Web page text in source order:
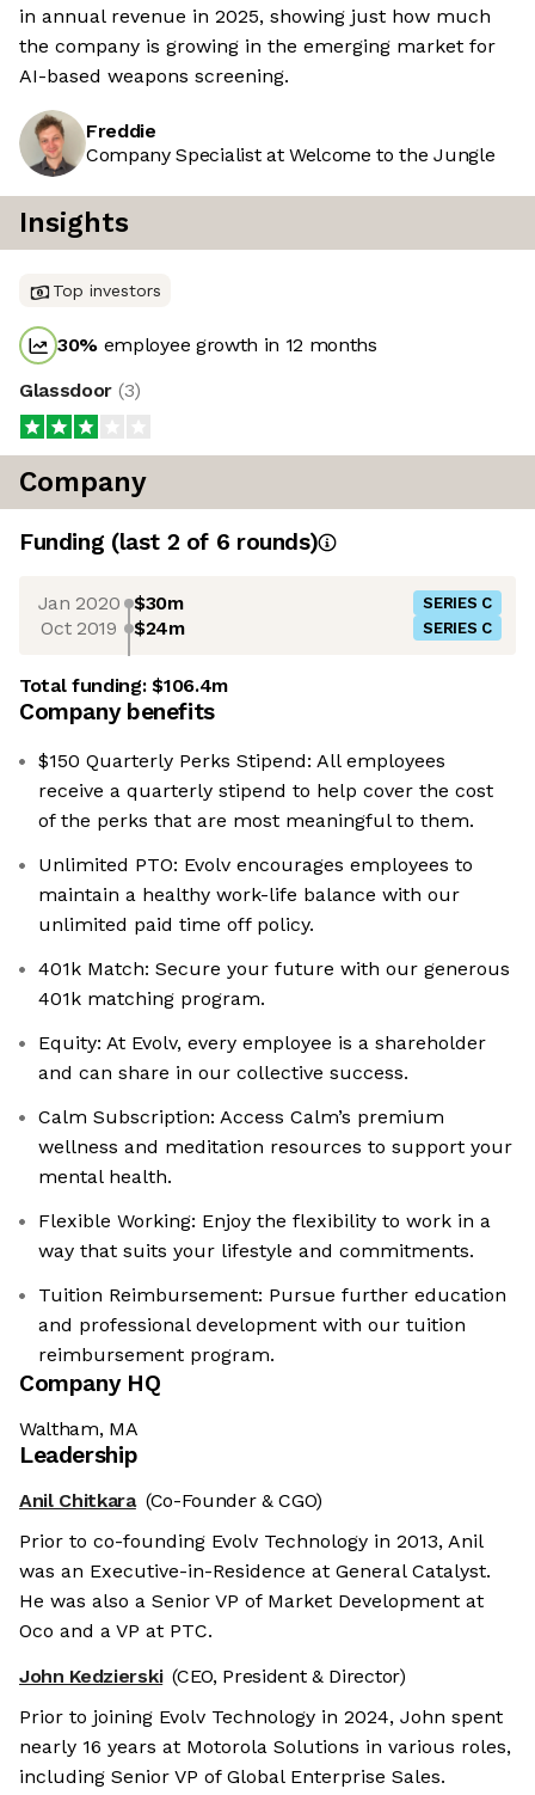
in annual revenue in 2025, showing just how much
the company is growing in the emerging market for
AI-based weapons screening.
Freddie
Company Specialist at Welcome to the Jungle
Insights
Top investors
30% employee growth in 12 months
Glassdoor (3)
Company
Funding (last 2 of 6 rounds)
Jan 2020 $30m SERIES C
Oct 2019 $24m SERIES C
Total funding:$106.4m
Company benefits
$150 Quarterly Perks Stipend: All employees
receive a quarterly stipend to help cover the cost
of the perks that are most meaningful to them.
Unlimited PTO: Evolv encourages employees to
maintain a healthy work-life balance with our
unlimited paid time off policy.
401k Match: Secure your future with our generous
401k matching program.
Equity: At Evolv, every employee is a shareholder
and can share in our collective success.
Calm Subscription: Access Calm’s premium
wellness and meditation resources to support your
mental health.
Flexible Working: Enjoy the flexibility to work in a
way that suits your lifestyle and commitments.
Tuition Reimbursement: Pursue further education
and professional development with our tuition
reimbursement program.
Company HQ
Waltham, MA
Leadership
Anil Chitkara (Co-Founder & CGO)
Prior to co-founding Evolv Technology in 2013, Anil
was an Executive-in-Residence at General Catalyst.
He was also a Senior VP of Market Development at
Oco and a VP at PTC.
John Kedzierski (CEO, President & Director)
Prior to joining Evolv Technology in 2024, John spent
nearly 16 years at Motorola Solutions in various roles,
including Senior VP of Global Enterprise Sales.